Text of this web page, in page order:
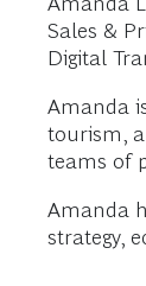
Sales &
Digital
Amanda
tourism,
teams of
Amanda
strategy,